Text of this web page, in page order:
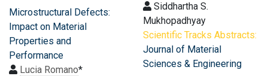
Microstructural Defects:
Impact on Material
Properties and
Performance
Lucia Romano*
Siddhartha S.
Mukhopadhyay
Scientific Tracks Abstracts:
Journal of Material
Sciences & Engineering